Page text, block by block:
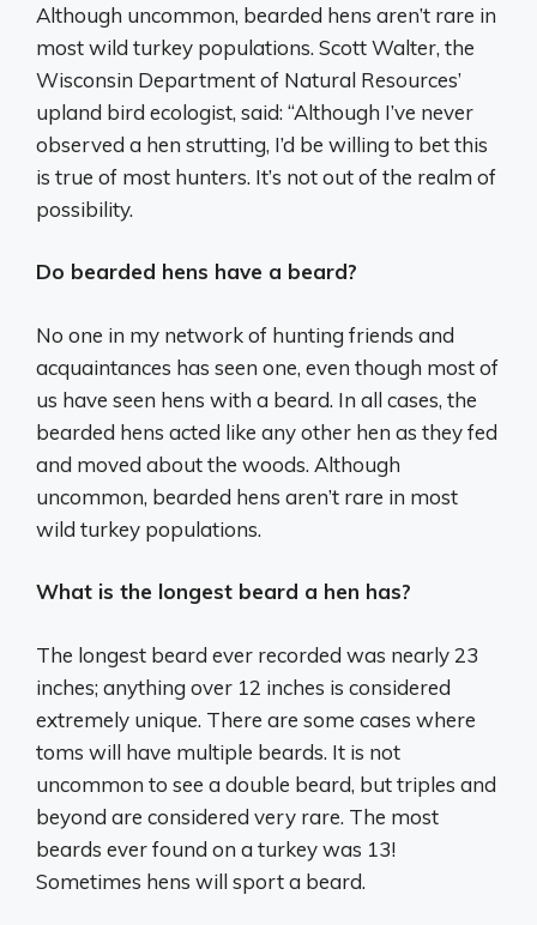
Although uncommon, bearded hens aren’t rare in
most wild turkey populations. Scott Walter, the
Wisconsin Department of Natural Resources’
upland bird ecologist, said: “Although I’ve never
observed a hen strutting, I’d be willing to bet this
is true of most hunters. It’s not out of the realm of
possibility.
Do bearded hens have a beard?
No one in my network of hunting friends and
acquaintances has seen one, even though most of
us have seen hens with a beard. In all cases, the
bearded hens acted like any other hen as they fed
and moved about the woods. Although
uncommon, bearded hens aren’t rare in most
wild turkey populations.
What is the longest beard a hen has?
The longest beard ever recorded was nearly 23
inches; anything over 12 inches is considered
extremely unique. There are some cases where
toms will have multiple beards. It is not
uncommon to see a double beard, but triples and
beyond are considered very rare. The most
beards ever found on a turkey was 13!
Sometimes hens will sport a beard.